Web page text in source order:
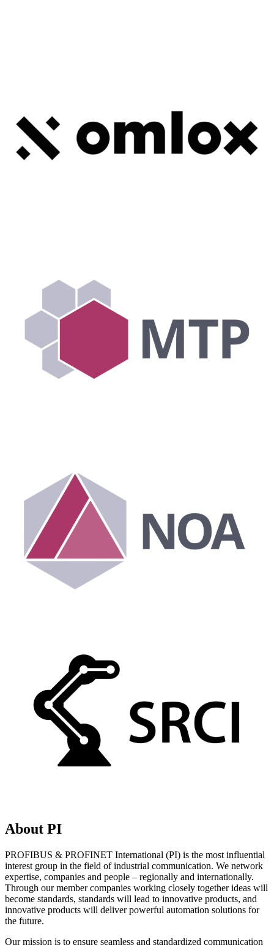
About PI
PROFIBUS & PROFINET International (PI) is the most influential
interest group in the field of industrial communication. We network
expertise, companies and people – regionally and internationally.
Through our member companies working closely together ideas will
become standards, standards will lead to innovative products, and
innovative products will deliver powerful automation solutions for
the future.
Our mission is to ensure seamless and standardized communication